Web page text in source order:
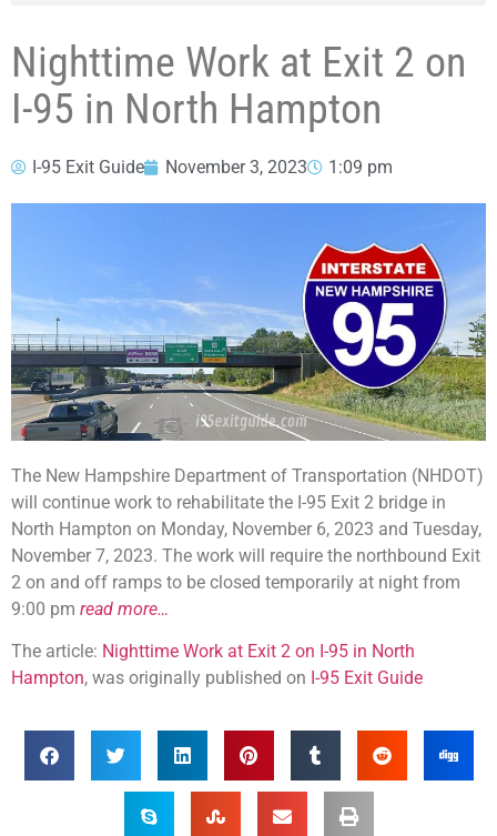
Nighttime Work at Exit 2 on
I-95 in North Hampton
I-95 Exit Guide November 3, 2023 1:09 pm
The New Hampshire Department of Transportation (NHDOT)
will continue work to rehabilitate the I-95 Exit 2 bridge in
North Hampton on Monday, November 6, 2023 and Tuesday,
November 7, 2023. The work will require the northbound Exit
2 on and off ramps to be closed temporarily at night from
9:00 pm read more…
The article: Nighttime Work at Exit 2 on I-95 in North
Hampton, was originally published on I-95 Exit Guide